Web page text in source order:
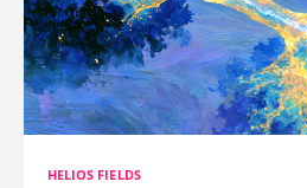
HELIOS FIELDS